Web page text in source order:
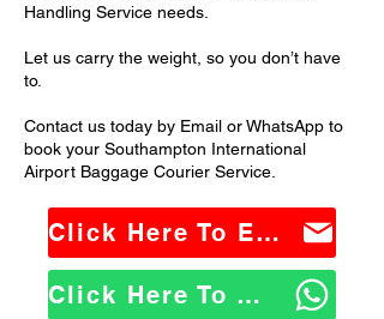
Handling Service needs.
Let us carry the weight, so you don’t have
to.
Contact us today by Email or WhatsApp to
book your Southampton International
Airport Baggage Courier Service.
Click Here To Email Us
Click Here To WhatsApp Us